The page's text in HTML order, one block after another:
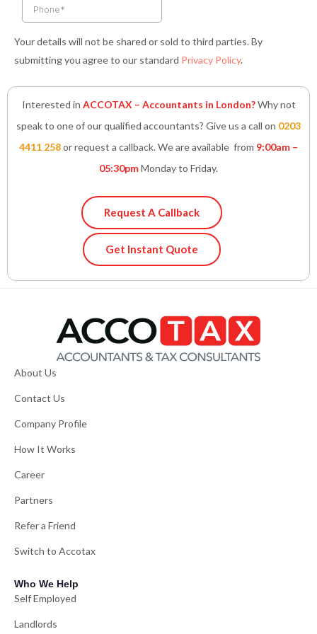
Your details will not be shared or sold to third parties. By
submitting you agree to our standard Privacy Policy.
Interested in ACCOTAX – Accountants in London?Why not
speak to one of our qualified accountants? Give us a call on 0203
4411 258or request a callback. We are available from 9:00am –
05:30pmMonday to Friday.
Request A Callback
Get Instant Quote
About Us
Contact Us
Company Profile
How It Works
Career
Partners
Refer a Friend
Switch to Accotax
Who We Help
Self Employed
Landlords